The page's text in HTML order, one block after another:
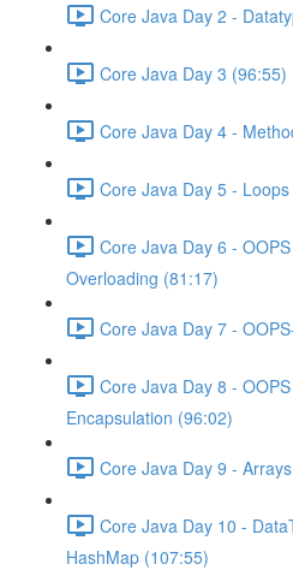
Core Java Day 2 -
Core Java Day 3 (96:55)
Core Java Day 4 -
Core Java Day 5 -
Core Java Day 6 -
Overloading (81:17)
Core Java Day 7 -
Core Java Day 8 -
Encapsulation (96:02)
Core Java Day 9 -
Core Java Day 10 -
HashMap (107:55)